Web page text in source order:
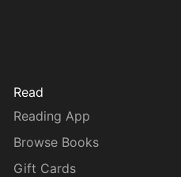
Read
Reading App
Browse Books
Gift Cards